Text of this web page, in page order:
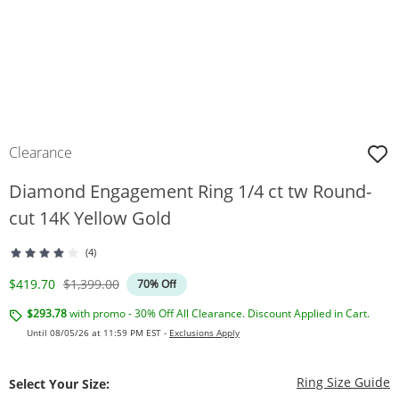
Clearance
Diamond Engagement Ring 1/4 ct tw Round-
cut 14K Yellow Gold
(4)
Discounted Price
$419.70 Original Price
$1,399.00
70% Off
$293.78with promo - 30% Off All Clearance. Discount Applied in Cart.
Until 08/05/26 at 11:59 PM EST - Exclusions Apply
Select Your Size: Ring Size Guide